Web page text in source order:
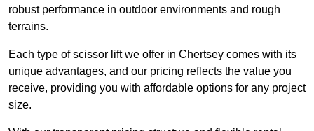
robust performance in outdoor environments and rough
terrains.
Each type of scissor lift we offer in Chertsey comes with its
unique advantages, and our pricing reflects the value you
receive, providing you with affordable options for any project
size.